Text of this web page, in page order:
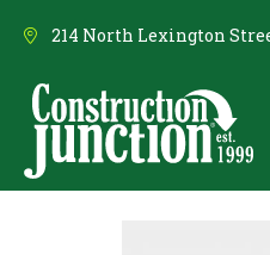
214 North Lexington